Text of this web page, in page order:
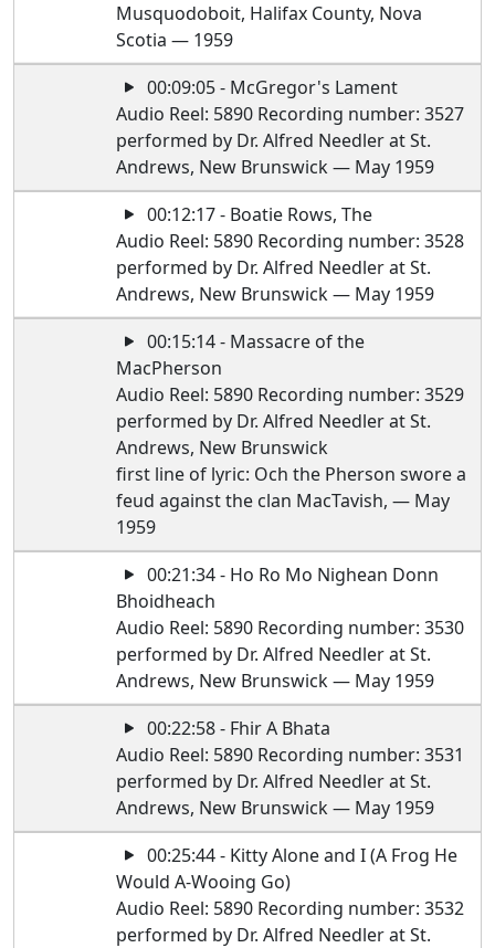
Musquodoboit, Halifax County, Nova
Scotia — 1959
00:09:05 - McGregor's Lament
Audio Reel: 5890 Recording number: 3527
performed by Dr. Alfred Needler at St.
Andrews, New Brunswick — May 1959
00:12:17 - Boatie Rows, The
Audio Reel: 5890 Recording number: 3528
performed by Dr. Alfred Needler at St.
Andrews, New Brunswick — May 1959
00:15:14 - Massacre of the
MacPherson
Audio Reel: 5890 Recording number: 3529
performed by Dr. Alfred Needler at St.
Andrews, New Brunswick
first line of lyric: Och the Pherson swore a
feud against the clan MacTavish, — May
1959
00:21:34 - Ho Ro Mo Nighean Donn
Bhoidheach
Audio Reel: 5890 Recording number: 3530
performed by Dr. Alfred Needler at St.
Andrews, New Brunswick — May 1959
00:22:58 - Fhir A Bhata
Audio Reel: 5890 Recording number: 3531
performed by Dr. Alfred Needler at St.
Andrews, New Brunswick — May 1959
00:25:44 - Kitty Alone and I (A Frog He
Would A-Wooing Go)
Audio Reel: 5890 Recording number: 3532
performed by Dr. Alfred Needler at St.